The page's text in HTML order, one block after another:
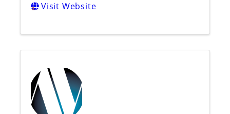
Visit Website